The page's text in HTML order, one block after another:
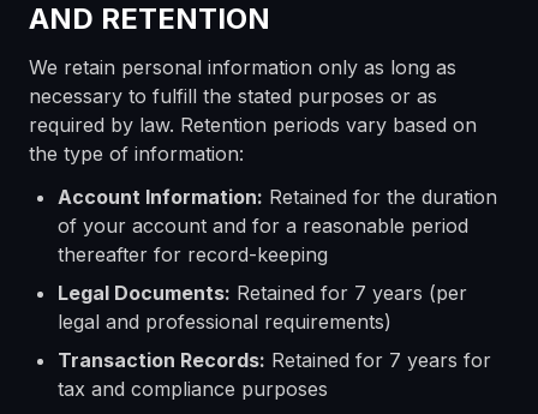
AND RETENTION
We retain personal information only as long as
necessary to fulfill the stated purposes or as
required by law. Retention periods vary based on
the type of information:
Account Information: Retained for the duration
of your account and for a reasonable period
thereafter for record-keeping
Legal Documents: Retained for 7 years (per
legal and professional requirements)
Transaction Records: Retained for 7 years for
tax and compliance purposes